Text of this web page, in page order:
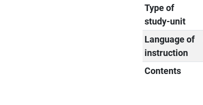
Type of
study-unit
Language of
instruction
Contents